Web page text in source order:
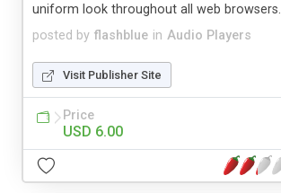
posted by flashblue in Audio Players
uniform look throughout all web browsers.
Visit Publisher Site
Price
USD 6.00